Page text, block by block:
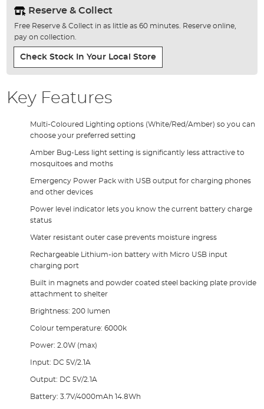
Reserve & Collect
Free Reserve & Collect in as little as 60 minutes. Reserve online,
pay on collection.
Check Stock In Your Local Store
Key Features
Multi-Coloured Lighting options (White/Red/Amber) so you can
choose your preferred setting
Amber Bug-Less light setting is significantly less attractive to
mosquitoes and moths
Emergency Power Pack with USB output for charging phones
and other devices
Power level indicator lets you know the current battery charge
status
Water resistant outer case prevents moisture ingress
Rechargeable Lithium-ion battery with Micro USB input
charging port
Built in magnets and powder coated steel backing plate provide
attachment to shelter
Brightness: 200 lumen
Colour temperature: 6000k
Power: 2.0W (max)
Input: DC 5V/2.1A
Output: DC 5V/2.1A
Battery: 3.7V/4000mAh 14.8Wh